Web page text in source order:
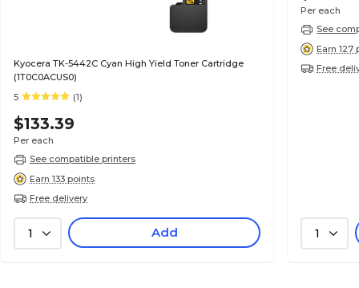
Kyocera TK-5442C Cyan High Yield Toner Cartridge
(1T0C0ACUS0)
5
(1)
$133.39
Per each
See compatible printers
Earn 133 points
Free delivery
1 Add
Per each
See
Earn 127
Free
1